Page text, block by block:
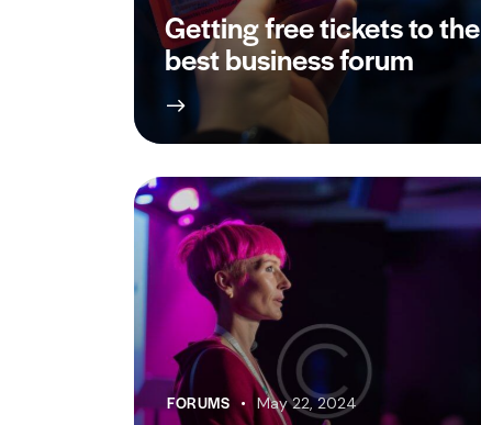
Getting free tickets to the
best business forum
FORUMS May 22, 2024